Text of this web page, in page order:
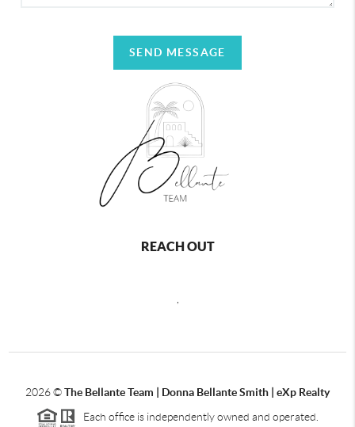
SEND MESSAGE
REACH OUT
2026©The Bellante Team | Donna Bellante Smith | eXp Realty
Each office is independently owned and operated.